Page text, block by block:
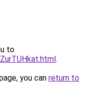
to
.
you can return to